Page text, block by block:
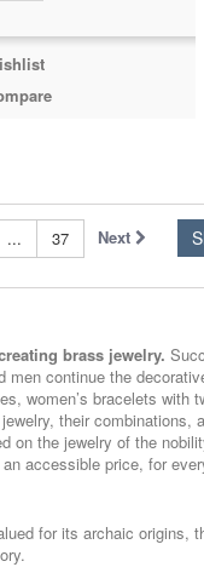
... 37 Next
brass jewelry.
continue the
women’s bracelets
their
on the jewelry of the
accessible price, for
for its archaic origins,